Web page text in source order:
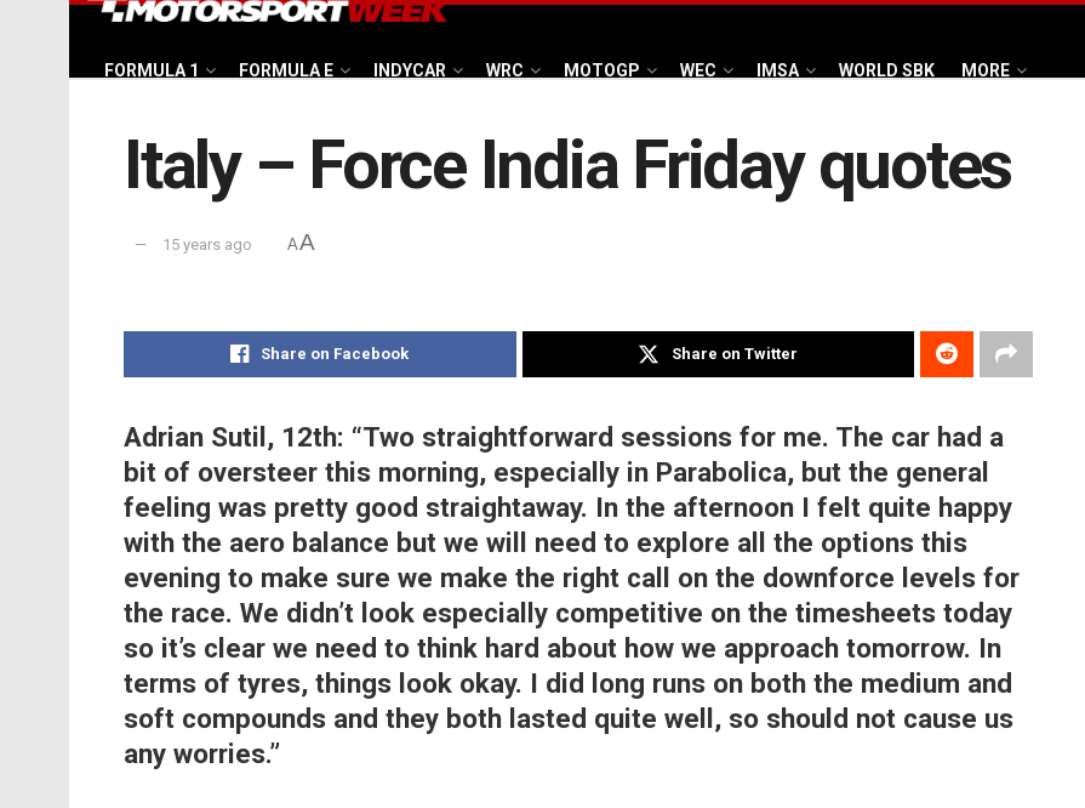
FORMULA 1 FORMULA E INDYCAR WRC MOTOGP WEC IMSA WORLD SBK MORE
Italy – Force India Friday quotes
15 years ago AA
Share on Facebook Share on Twitter
Adrian Sutil, 12th: “Two straightforward sessions for me. The car had a
bit of oversteer this morning, especially in Parabolica, but the general
feeling was pretty good straightaway. In the afternoon I felt quite happy
with the aero balance but we will need to explore all the options this
evening to make sure we make the right call on the downforce levels for
the race. We didn’t look especially competitive on the timesheets today
so it’s clear we need to think hard about how we approach tomorrow. In
terms of tyres, things look okay. I did long runs on both the medium and
soft compounds and they both lasted quite well, so should not cause us
any worries.”